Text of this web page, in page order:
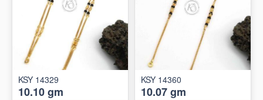
KSY 14329
10.10 gm
KSY 14360
10.07 gm